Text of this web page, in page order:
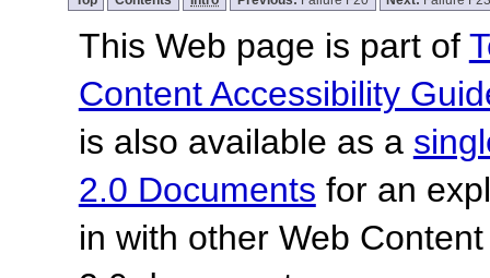
This Web page is part of
Content Accessibility
is also available as a
2.0 Documents for an
in with other Web